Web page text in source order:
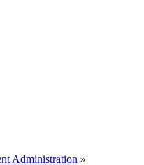
Administration »